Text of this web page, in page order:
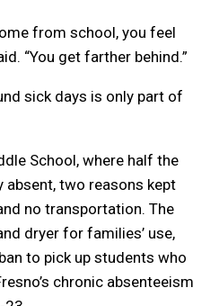
from school, you feel
“You get farther behind.”
sick days is only part of
School, where half the
two reasons kept
no transportation. The
dryer for families’ use,
to pick up students who
chronic absenteeism